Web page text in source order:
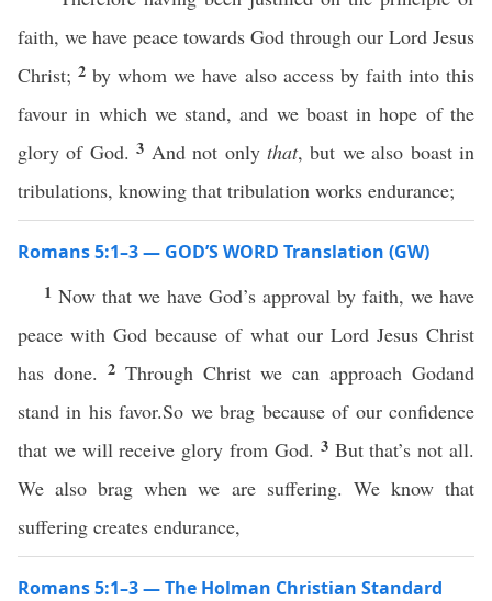
faith, we have peace towards God through our Lord Jesus
Christ;2by whom we have also access by faith into this
favour in which we stand, and we boast in hope of the
glory of God.3 And not only that, but we also boast in
tribulations, knowing that tribulation works endurance;
Romans 5:1–3 — GOD’S WORD Translation (GW)
1 Now that we have God’s approval by faith, we have
peace with God because of what our Lord Jesus Christ
has done. 2 Through Christ we can approach Godand
stand in his favor.So we brag because of our confidence
that we will receive glory from God. 3 But that’s not all.
We also brag when we are suffering. We know that
suffering creates endurance,
Romans 5:1–3 — The Holman Christian Standard